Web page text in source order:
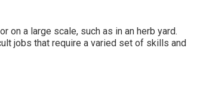
on a large scale, such as in an herb yard.
jobs that require a varied set of skills and